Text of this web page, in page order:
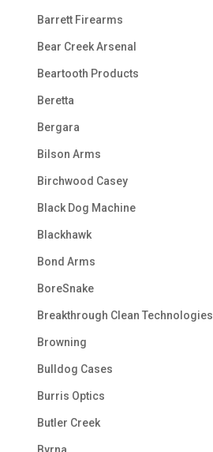
Barrett Firearms
Bear Creek Arsenal
Beartooth Products
Beretta
Bergara
Bilson Arms
Birchwood Casey
Black Dog Machine
Blackhawk
Bond Arms
BoreSnake
Breakthrough Clean Technologies
Browning
Bulldog Cases
Burris Optics
Butler Creek
Byrna